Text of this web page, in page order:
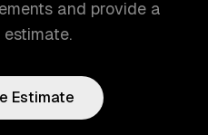
and provide a
Estimate